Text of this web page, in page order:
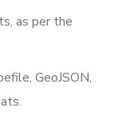
as per the
GeoJSON,